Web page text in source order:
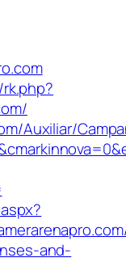
Auxiliar/
and-